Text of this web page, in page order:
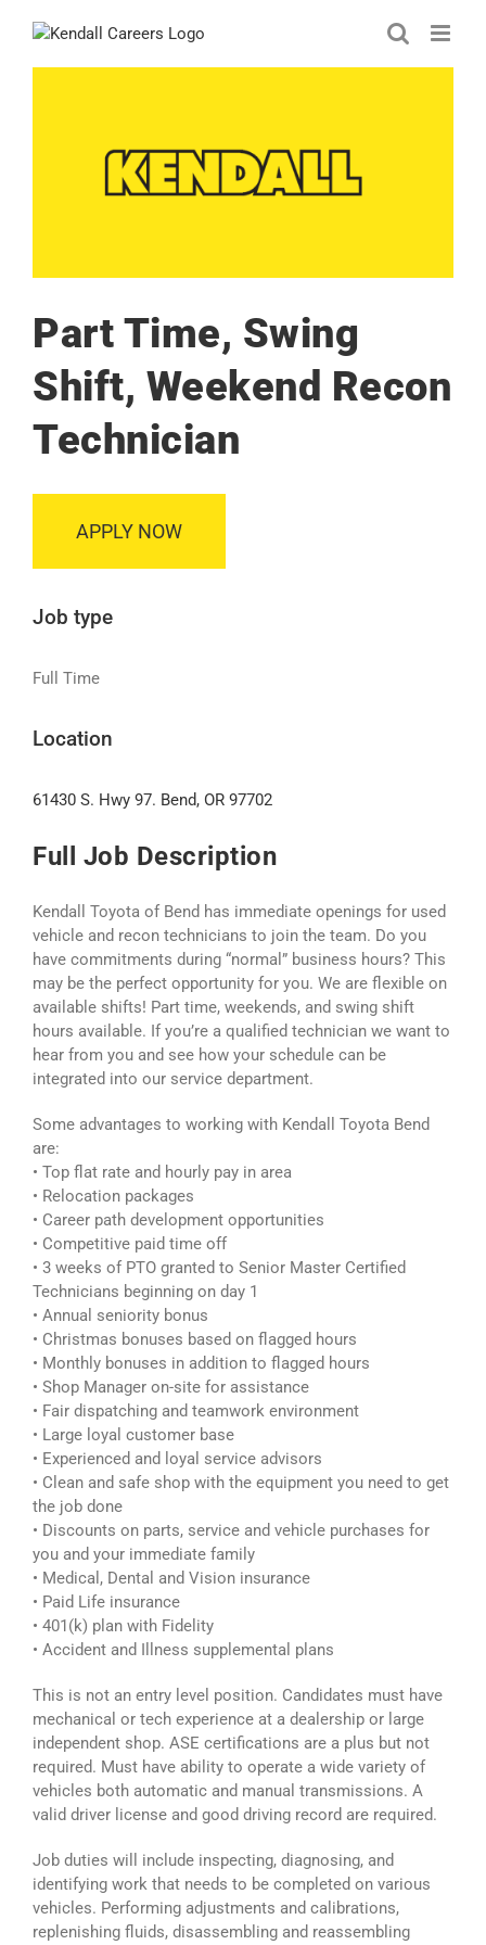
Part Time, Swing
Shift, Weekend Recon
Technician
APPLY NOW
Job type
Full Time
Location
61430 S. Hwy 97. Bend, OR 97702
Full Job Description
Kendall Toyota of Bend has immediate openings for used
vehicle and recon technicians to join the team. Do you
have commitments during “normal” business hours? This
may be the perfect opportunity for you. We are flexible on
available shifts! Part time, weekends, and swing shift
hours available. If you’re a qualified technician we want to
hear from you and see how your schedule can be
integrated into our service department.
Some advantages to working with Kendall Toyota Bend
are:
• Top flat rate and hourly pay in area
• Relocation packages
• Career path development opportunities
• Competitive paid time off
• 3 weeks of PTO granted to Senior Master Certified
Technicians beginning on day 1
• Annual seniority bonus
• Christmas bonuses based on flagged hours
• Monthly bonuses in addition to flagged hours
• Shop Manager on-site for assistance
• Fair dispatching and teamwork environment
• Large loyal customer base
• Experienced and loyal service advisors
• Clean and safe shop with the equipment you need to get
the job done
• Discounts on parts, service and vehicle purchases for
you and your immediate family
• Medical, Dental and Vision insurance
• Paid Life insurance
• 401(k) plan with Fidelity
• Accident and Illness supplemental plans
This is not an entry level position. Candidates must have
mechanical or tech experience at a dealership or large
independent shop. ASE certifications are a plus but not
required. Must have ability to operate a wide variety of
vehicles both automatic and manual transmissions. A
valid driver license and good driving record are required.
Job duties will include inspecting, diagnosing, and
identifying work that needs to be completed on various
vehicles. Performing adjustments and calibrations,
replenishing fluids, disassembling and reassembling